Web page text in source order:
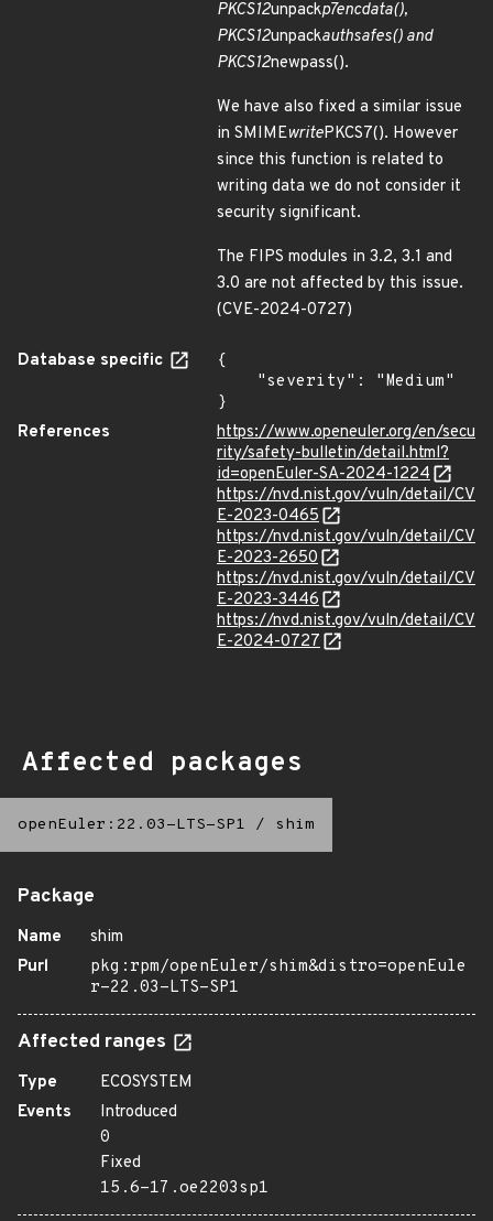
PKCS12unpackp7encdata(),
PKCS12unpackauthsafes() and
PKCS12newpass().
We have also fixed a similar issue
in SMIMEwritePKCS7(). However
since this function is related to
writing data we do not consider it
security significant.
The FIPS modules in 3.2, 3.1 and
3.0 are not affected by this issue.
(CVE-2024-0727)
Database specific
{
}
References
https://www.openeuler.org/en/secu
rity/safety-bulletin/detail.html?
id=openEuler-SA-2024-1224
https://nvd.nist.gov/vuln/detail/CV
E-2023-0465
https://nvd.nist.gov/vuln/detail/CV
E-2023-2650
https://nvd.nist.gov/vuln/detail/CV
E-2023-3446
https://nvd.nist.gov/vuln/detail/CV
E-2024-0727
Affected packages
openEuler:22.03-LTS-SP1 / shim
Package
Name
shim
Purl
pkg:rpm/openEuler/shim&distro=openEule
r-22.03-LTS-SP1
Affected ranges
Type
ECOSYSTEM
Events
Introduced
0
Fixed
15.6-17.oe2203sp1